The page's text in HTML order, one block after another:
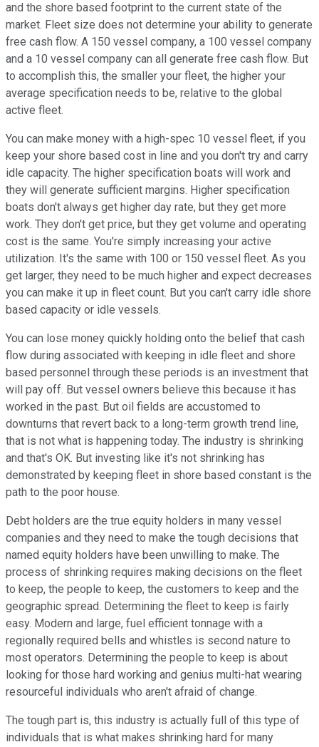
and the shore based footprint to the current state of the
market. Fleet size does not determine your ability to generate
free cash flow. A 150 vessel company, a 100 vessel company
and a 10 vessel company can all generate free cash flow. But
to accomplish this, the smaller your fleet, the higher your
average specification needs to be, relative to the global
active fleet.
You can make money with a high-spec 10 vessel fleet, if you
keep your shore based cost in line and you don't try and carry
idle capacity. The higher specification boats will work and
they will generate sufficient margins. Higher specification
boats don't always get higher day rate, but they get more
work. They don't get price, but they get volume and operating
cost is the same. You're simply increasing your active
utilization. It's the same with 100 or 150 vessel fleet. As you
get larger, they need to be much higher and expect decreases
you can make it up in fleet count. But you can't carry idle shore
based capacity or idle vessels.
You can lose money quickly holding onto the belief that cash
flow during associated with keeping in idle fleet and shore
based personnel through these periods is an investment that
will pay off. But vessel owners believe this because it has
worked in the past. But oil fields are accustomed to
downturns that revert back to a long-term growth trend line,
that is not what is happening today. The industry is shrinking
and that's OK. But investing like it's not shrinking has
demonstrated by keeping fleet in shore based constant is the
path to the poor house.
Debt holders are the true equity holders in many vessel
companies and they need to make the tough decisions that
named equity holders have been unwilling to make. The
process of shrinking requires making decisions on the fleet
to keep, the people to keep, the customers to keep and the
geographic spread. Determining the fleet to keep is fairly
easy. Modern and large, fuel efficient tonnage with a
regionally required bells and whistles is second nature to
most operators. Determining the people to keep is about
looking for those hard working and genius multi-hat wearing
resourceful individuals who aren't afraid of change.
The tough part is, this industry is actually full of this type of
individuals that is what makes shrinking hard for many